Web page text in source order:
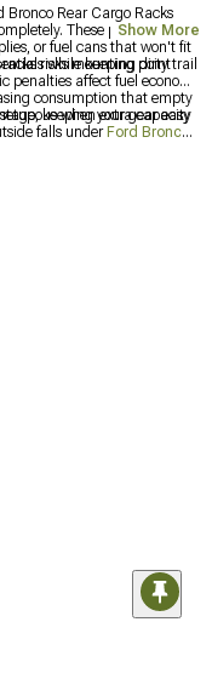
Rear Cargo Racks
These platforms
or fuel cans that won't fit
while keeping dirty trail
risks mounting point
penalties affect fuel economy
consumption that empty
when extra capacity
keeping your gear easy
falls under Ford Bronco
Show More